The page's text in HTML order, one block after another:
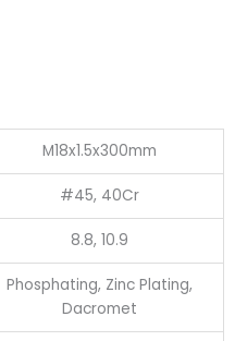
M18x1.5x300mm
#45, 40Cr
8.8, 10.9
Phosphating, Zinc Plating,
Dacromet